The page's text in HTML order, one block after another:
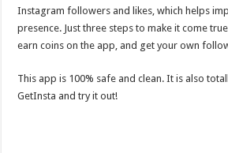
Instagram followers and likes, which helps
presence. Just three steps to make it come
earn coins on the app, and get your own
This app is 100% safe and clean. It is also
GetInsta and try it out!